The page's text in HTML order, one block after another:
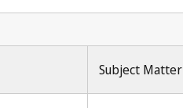
Subject Matter